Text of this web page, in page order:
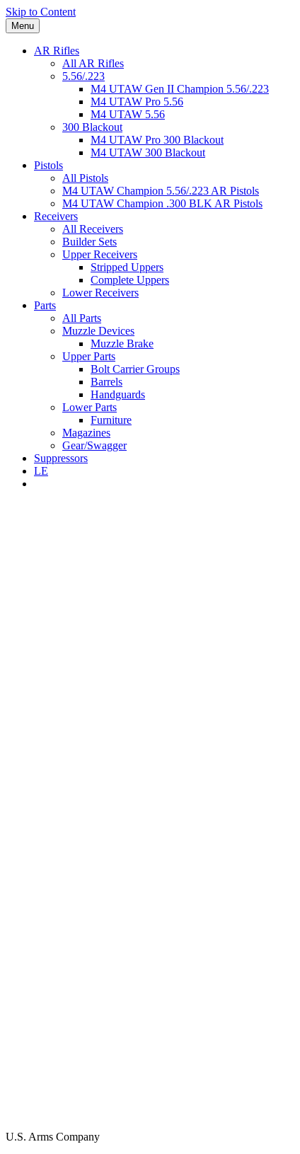
Skip to Content
Menu
AR Rifles
All AR Rifles
5.56/.223
M4 UTAW Gen II Champion 5.56/.223
M4 UTAW Pro 5.56
M4 UTAW 5.56
300 Blackout
M4 UTAW Pro 300 Blackout
M4 UTAW 300 Blackout
Pistols
All Pistols
M4 UTAW Champion 5.56/.223 AR Pistols
M4 UTAW Champion .300 BLK AR Pistols
Receivers
All Receivers
Builder Sets
Upper Receivers
Stripped Uppers
Complete Uppers
Lower Receivers
Parts
All Parts
Muzzle Devices
Muzzle Brake
Upper Parts
Bolt Carrier Groups
Barrels
Handguards
Lower Parts
Furniture
Magazines
Gear/Swagger
Suppressors
LE
U.S. Arms Company